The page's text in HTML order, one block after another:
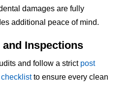
damages are fully
additional peace of mind.
Inspections
and follow a strict post
to ensure every clean